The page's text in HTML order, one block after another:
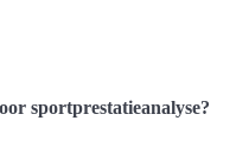
sportprestatieanalyse?